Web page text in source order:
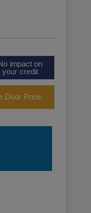
impact on
your credit
Door Price